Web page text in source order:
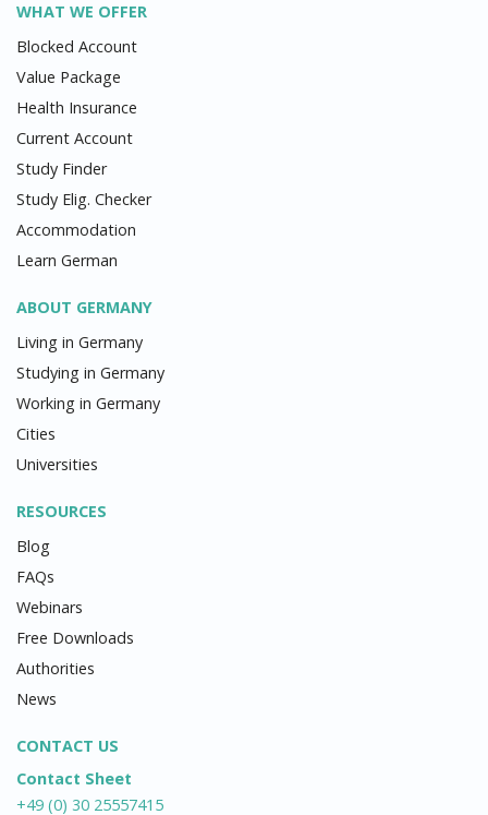
WHAT WE OFFER
Blocked Account
Value Package
Health Insurance
Current Account
Study Finder
Study Elig. Checker
Accommodation
Learn German
ABOUT GERMANY
Living in Germany
Studying in Germany
Working in Germany
Cities
Universities
RESOURCES
Blog
FAQs
Webinars
Free Downloads
Authorities
News
CONTACT US
Contact Sheet
+49 (0) 30 25557415